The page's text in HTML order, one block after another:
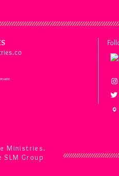
Ministries.
Group